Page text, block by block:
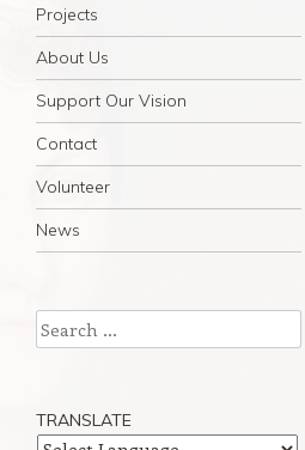
Projects
About Us
Support Our Vision
Contact
Volunteer
News
Search
TRANSLATE